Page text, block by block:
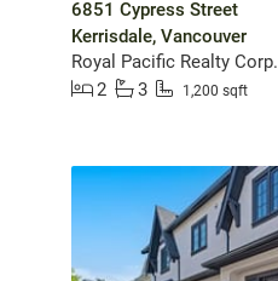
6851 Cypress Street
Kerrisdale, Vancouver
Royal Pacific Realty Corp.
2
3 1,200 sqft